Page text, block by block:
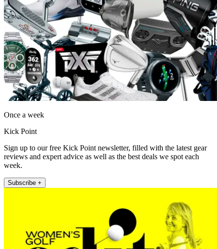
Once a week
Kick Point
Sign up to our free Kick Point newsletter, filled with the latest gear
reviews and expert advice as well as the best deals we spot each
week.
Subscribe +